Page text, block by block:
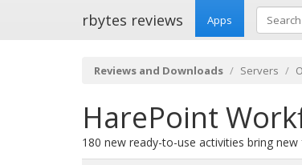
rbytes reviews Apps
Reviews and Downloads Servers
HarePoint
180 new ready-to-use activities bring